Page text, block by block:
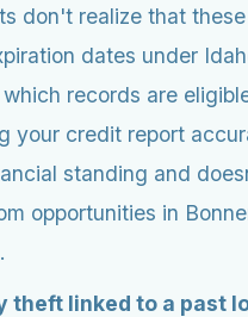
don't realize that
dates under
records are
your credit report
standing and
opportunities in
theft linked to a past